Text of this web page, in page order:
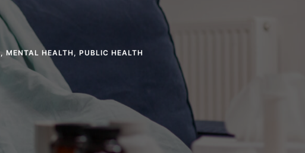
, MENTAL HEALTH , PUBLIC HEALTH